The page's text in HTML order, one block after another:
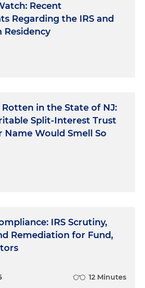
Recent
Regarding the IRS and
Residency
in the State of NJ:
Split-Interest Trust
Name Would Smell So
IRS Scrutiny,
Remediation for Fund,
12 Minutes